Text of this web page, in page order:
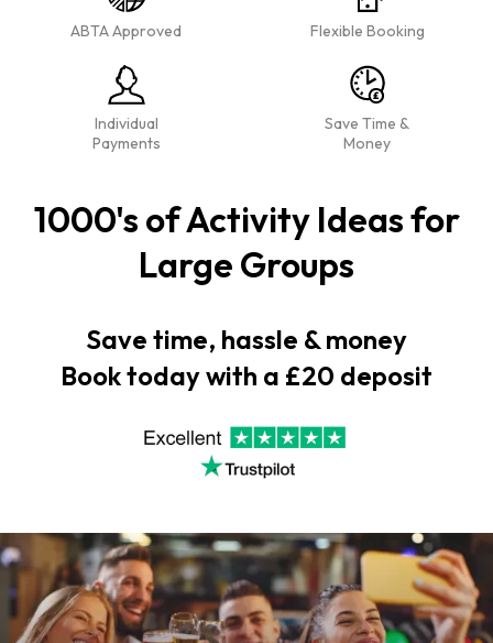
ABTA Approved Flexible Booking
Individual
Payments
Save Time &
Money
1000's of Activity Ideas for
Large Groups
Save time, hassle & money
Book today with a £20 deposit